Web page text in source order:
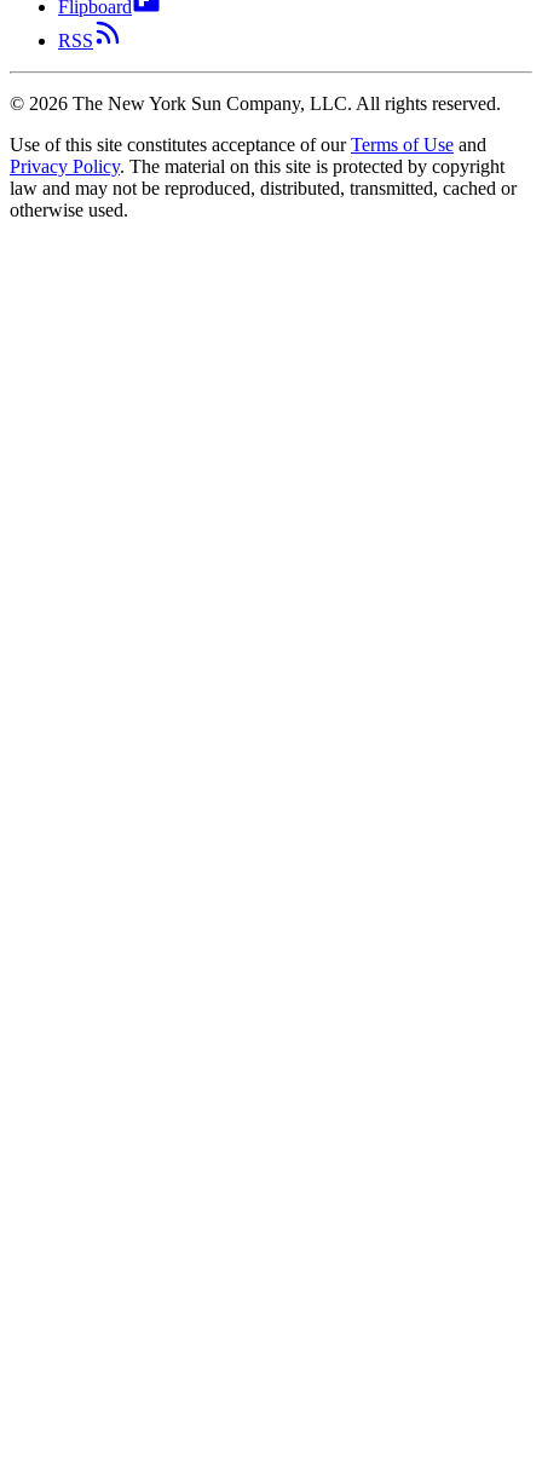
Flipboard
RSS
© 2026 The New York Sun Company, LLC. All rights reserved.
Use of this site constitutes acceptance of our Terms of Use and
Privacy Policy. The material on this site is protected by copyright
law and may not be reproduced, distributed, transmitted, cached or
otherwise used.